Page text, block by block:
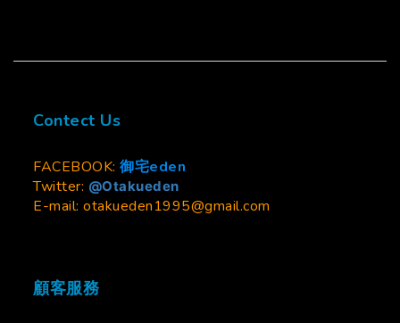
Contect Us
FACEBOOK: 御宅eden
Twitter: @Otakueden
E-mail: otakueden1995@gmail.com
顧客服務